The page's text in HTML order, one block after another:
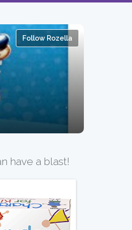
Follow Rozella
have a blast!